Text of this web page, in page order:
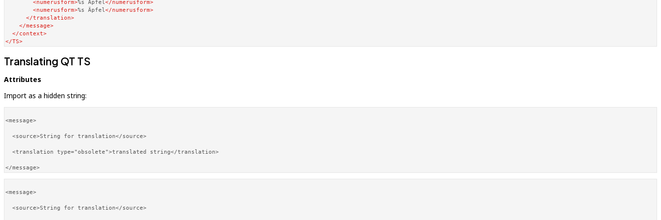
<numerusform>%s Apfel</numerusform>
<numerusform>%s Äpfel</numerusform>
</translation>
</message>
</context>
</TS>
Translating QT TS
Attributes
Import as a hidden string:
<message>
  <source>String for translation</source>
  <translation type="obsolete">translated string</translation>
<message>
  <source>String for translation</source>